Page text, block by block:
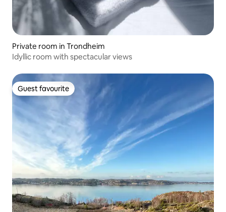
Private room in Trondheim
Idyllic room with spectacular views
Guest favourite
Guest favourite